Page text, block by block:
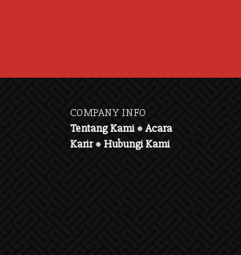
COMPANY INFO
Tentang Kami●Acara
Karir●Hubungi Kami